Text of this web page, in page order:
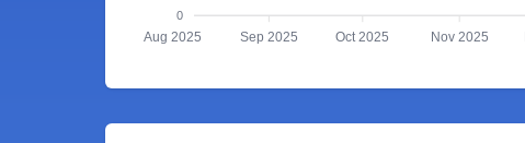
0
Aug 2025 Sep 2025 Oct 2025 Nov 2025